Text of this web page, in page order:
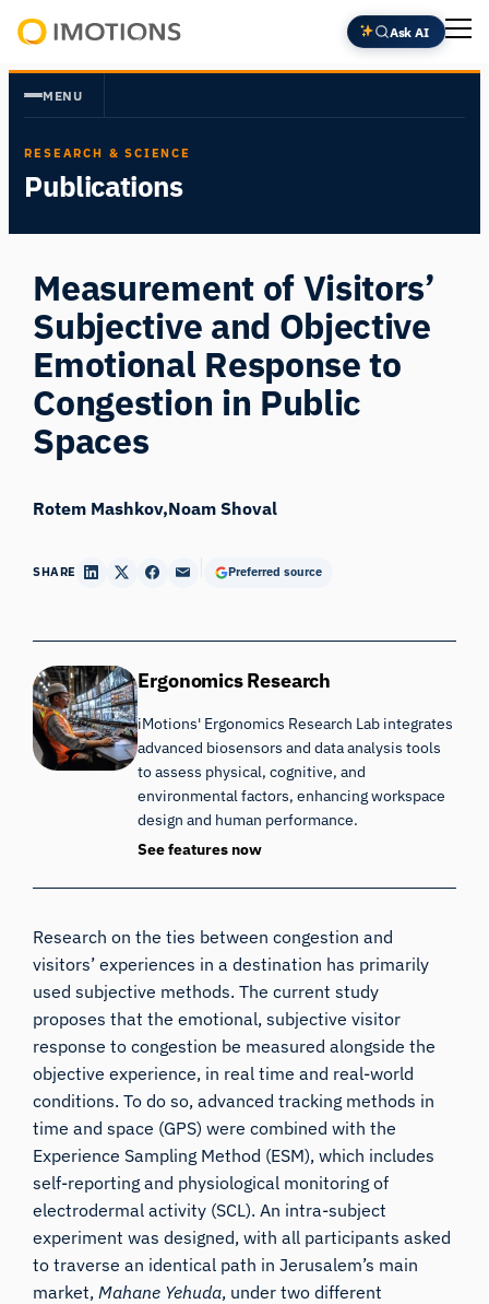
Skip
to
content
Insight
Ask AI
MENU
RESEARCH & SCIENCE
Publications
Measurement of Visitors’
Subjective and Objective
Emotional Response to
Congestion in Public
Spaces
Rotem Mashkov Noam Shoval
SHARE Preferred source
Ergonomics Research
iMotions' Ergonomics Research Lab integrates
advanced biosensors and data analysis tools
to assess physical, cognitive, and
environmental factors, enhancing workspace
design and human performance.
See features now
Research on the ties between congestion and
visitors’ experiences in a destination has primarily
used subjective methods. The current study
proposes that the emotional, subjective visitor
response to congestion be measured alongside the
objective experience, in real time and real-world
conditions. To do so, advanced tracking methods in
time and space (GPS) were combined with the
Experience Sampling Method (ESM), which includes
self-reporting and physiological monitoring of
electrodermal activity (SCL). An intra-subject
experiment was designed, with all participants asked
to traverse an identical path in Jerusalem’s main
market, Mahane Yehuda, under two different